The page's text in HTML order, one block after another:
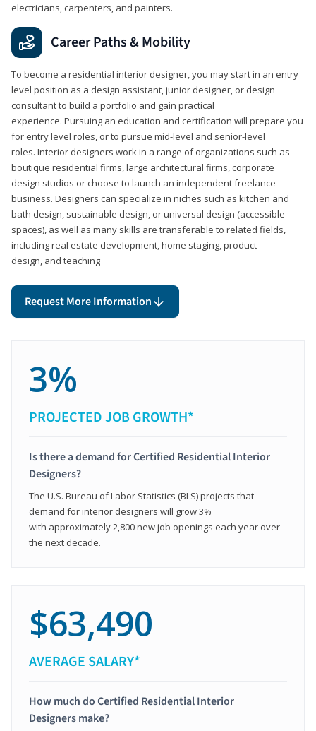
electricians, carpenters, and painters.
Career Paths & Mobility
To become a residential interior designer, you may start in an entry
level position as a design assistant, junior designer, or design
consultant to build a portfolio and gain practical
experience. Pursuing an education and certification will prepare you
for entry level roles, or to pursue mid-level and senior-level
roles. Interior designers work in a range of organizations such as
boutique residential firms, large architectural firms, corporate
design studios or choose to launch an independent freelance
business. Designers can specialize in niches such as kitchen and
bath design, sustainable design, or universal design (accessible
spaces), as well as many skills are transferable to related fields,
including real estate development, home staging, product
design, and teaching
Request More Information
3%
PROJECTED JOB GROWTH*
Is there a demand for Certified Residential Interior
Designers?
The U.S. Bureau of Labor Statistics (BLS) projects that
demand for interior designers will grow 3%
with approximately 2,800 new job openings each year over
the next decade.
$63,490
AVERAGE SALARY*
How much do Certified Residential Interior
Designers make?